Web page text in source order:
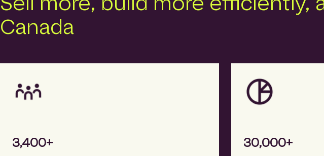
Canada
3,400+ 30,000+